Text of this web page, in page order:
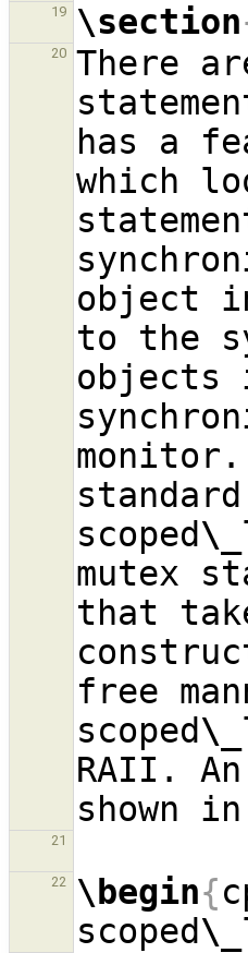
19 \section
20
There
has a
which
object
to the
objects
scoped\_
mutex
that
free
scoped\_
RAII.
shown
21
22 \begin{
scoped\_